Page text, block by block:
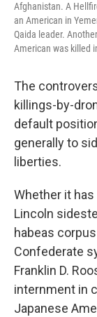
Afghanistan. A
an American in
Qaida leader.
American was killed
The
killings-by-
default
generally to
liberties.
Whether it has
Lincoln
habeas
Confederate
Franklin D.
internment in
Japanese